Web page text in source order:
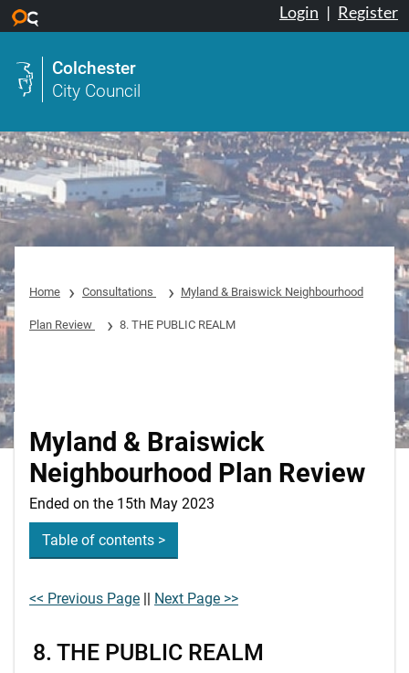
Login | Register
Colchester
City Council
Home Consultations Myland & Braiswick Neighbourhood
Plan Review 8. THE PUBLIC REALM
Myland & Braiswick
Neighbourhood Plan Review
Ended on the 15th May 2023
Table of contents >
<< Previous Page || Next Page >>
8. THE PUBLIC REALM